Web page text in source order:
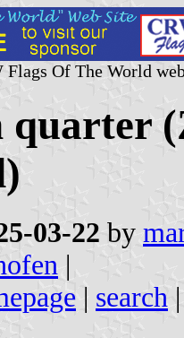
Of The World
quarter
03-22 by
|
| search